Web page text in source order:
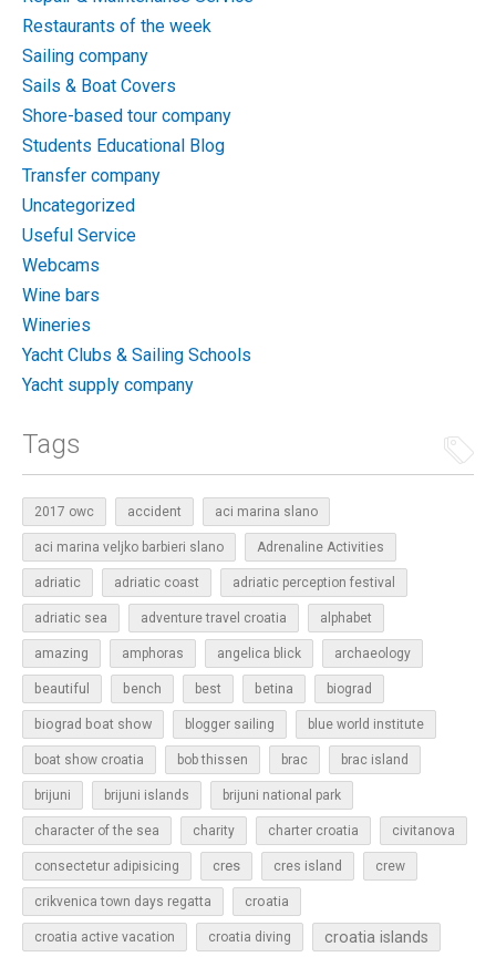
Restaurants of the week
Sailing company
Sails & Boat Covers
Shore-based tour company
Students Educational Blog
Transfer company
Uncategorized
Useful Service
Webcams
Wine bars
Wineries
Yacht Clubs & Sailing Schools
Yacht supply company
Tags
2017 owc accident aci marina slano
aci marina veljko barbieri slano Adrenaline Activities
adriatic adriatic coast adriatic perception festival
adriatic sea adventure travel croatia alphabet
amazing amphoras angelica blick archaeology
beautiful bench best betina biograd
biograd boat show blogger sailing blue world institute
boat show croatia bob thissen brac brac island
brijuni brijuni islands brijuni national park
character of the sea charity charter croatia civitanova
consectetur adipisicing cres cres island crew
crikvenica town days regatta croatia
croatia active vacation croatia diving croatia islands